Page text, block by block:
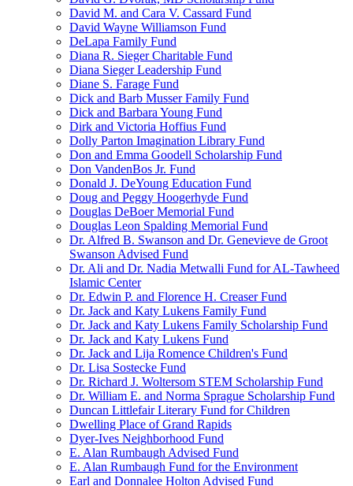
David M. and Cara V. Cassard Fund
David Wayne Williamson Fund
DeLapa Family Fund
Diana R. Sieger Charitable Fund
Diana Sieger Leadership Fund
Diane S. Farage Fund
Dick and Barb Musser Family Fund
Dick and Barbara Young Fund
Dirk and Victoria Hoffius Fund
Dolly Parton Imagination Library Fund
Don and Emma Goodell Scholarship Fund
Don VandenBos Jr. Fund
Donald J. DeYoung Education Fund
Doug and Peggy Hoogerhyde Fund
Douglas DeBoer Memorial Fund
Douglas Leon Spalding Memorial Fund
Dr. Alfred B. Swanson and Dr. Genevieve de Groot
Swanson Advised Fund
Dr. Ali and Dr. Nadia Metwalli Fund for AL-Tawheed
Islamic Center
Dr. Edwin P. and Florence H. Creaser Fund
Dr. Jack and Katy Lukens Family Fund
Dr. Jack and Katy Lukens Family Scholarship Fund
Dr. Jack and Katy Lukens Fund
Dr. Jack and Lija Romence Children's Fund
Dr. Lisa Sostecke Fund
Dr. Richard J. Woltersom STEM Scholarship Fund
Dr. William E. and Norma Sprague Scholarship Fund
Duncan Littlefair Literary Fund for Children
Dwelling Place of Grand Rapids
Dyer-Ives Neighborhood Fund
E. Alan Rumbaugh Advised Fund
E. Alan Rumbaugh Fund for the Environment
Earl and Donnalee Holton Advised Fund